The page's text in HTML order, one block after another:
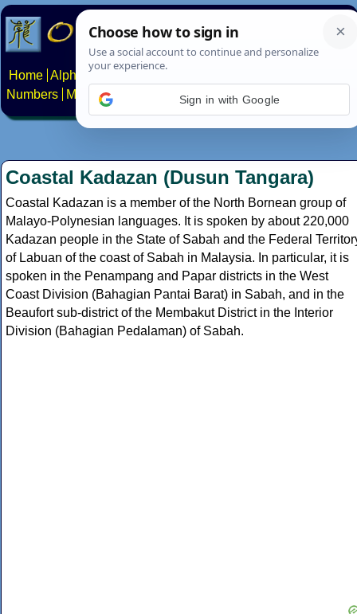
Home Alphabets Constructed scripts
Numbers
Multilingual Pages Search News About
Coastal Kadazan (Dusun Tangara)
Coastal Kadazan is a member of the North Bornean group of
Malayo-Polynesian languages. It is spoken by about 220,000
Kadazan people in the State of Sabah and the Federal
of Labuan of the coast of Sabah in Malaysia. In particular, it is
spoken in the Penampang and Papar districts in the West
Coast Division (Bahagian Pantai Barat) in Sabah, and in the
Beaufort sub-district of the Membakut District in the Interior
Division (Bahagian Pedalaman) of Sabah.
Sign in with Google